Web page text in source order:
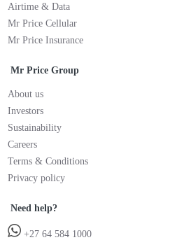
Airtime & Data
Mr Price Cellular
Mr Price Insurance
Mr Price Group
About us
Investors
Sustainability
Careers
Terms & Conditions
Privacy policy
Need help?
+27 64 584 1000